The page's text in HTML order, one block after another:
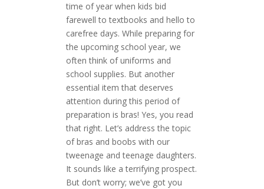
time of year when kids bid
farewell to textbooks and hello to
carefree days. While preparing for
the upcoming school year, we
often think of uniforms and
school supplies. But another
essential item that deserves
attention during this period of
preparation is bras! Yes, you read
that right. Let’s address the topic
of bras and boobs with our
tweenage and teenage daughters.
It sounds like a terrifying prospect.
But don’t worry; we’ve got you